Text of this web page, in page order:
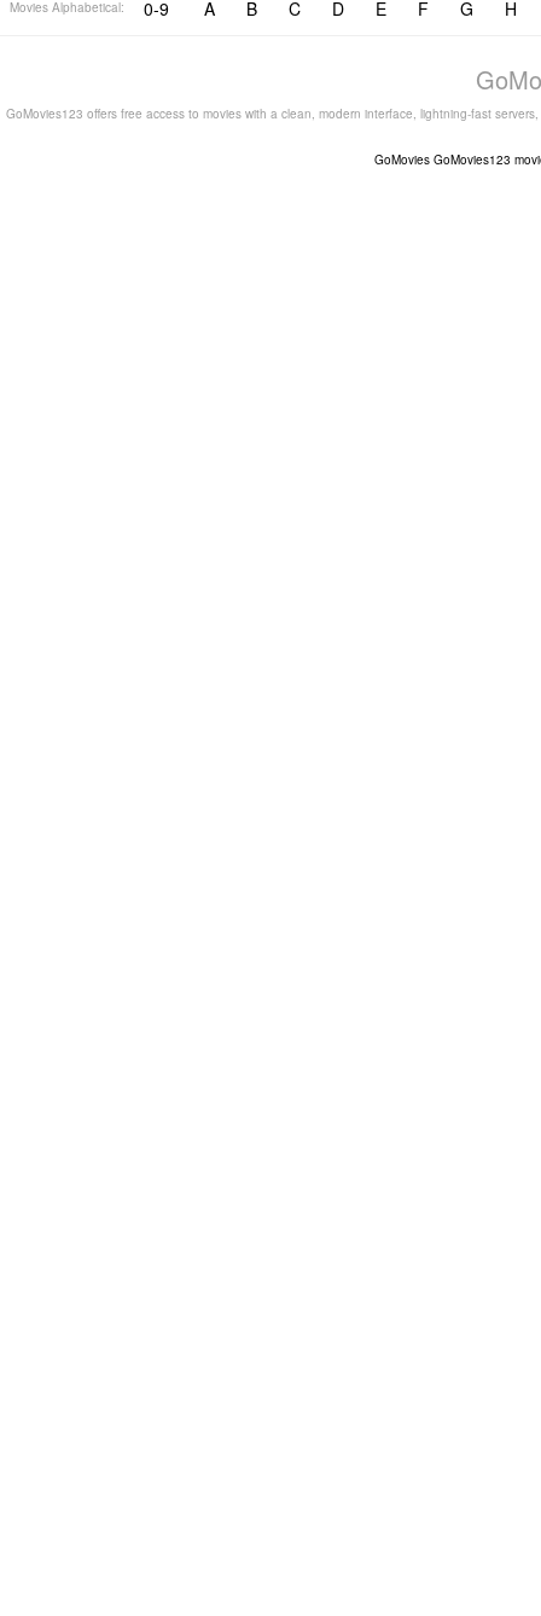
Movies Alphabetical: 0-9 A B C D E F G H
GoMovies123 offers free access to movies with a clean, modern interface, lightning-fast
GoMovies GoMovies123